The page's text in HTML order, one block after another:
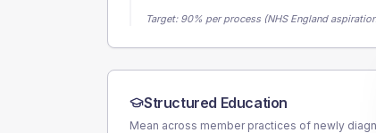
Target: 90% per process (NHS England
Structured Education
Mean across member practices of newly